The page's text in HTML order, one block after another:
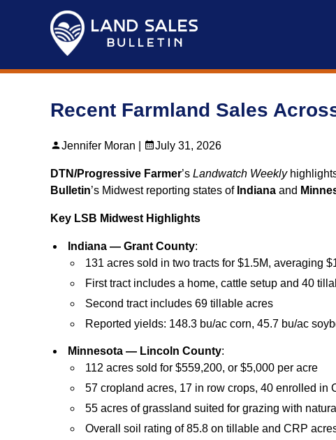
Recent Farmland Sales
Jennifer Moran | July 31, 2026
DTN/Progressive Farmer’s Landwatch Weekly
Bulletin’s Midwest reporting states of Indiana and
Key LSB Midwest Highlights
Indiana — Grant County:
131 acres sold in two tracts for $1.5M, averaging
First tract includes a home, cattle setup and 40
Second tract includes 69 tillable acres
Reported yields: 148.3 bu/ac corn, 45.7 bu/ac
Minnesota — Lincoln County:
112 acres sold for $559,200, or $5,000 per acre
57 cropland acres, 17 in row crops, 40 enrolled in
55 acres of grassland suited for grazing with
Overall soil rating of 85.8 on tillable and CRP